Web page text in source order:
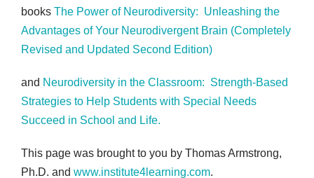
books The Power of Neurodiversity: Unleashing the
Advantages of Your Neurodivergent Brain (Completely
Revised and Updated Second Edition)
and Neurodiversity in the Classroom: Strength-Based
Strategies to Help Students with Special Needs
Succeed in School and Life.
This page was brought to you by Thomas Armstrong,
Ph.D. and www.institute4learning.com.